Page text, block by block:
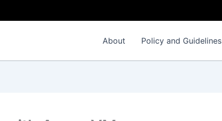
About Policy and Guidelines